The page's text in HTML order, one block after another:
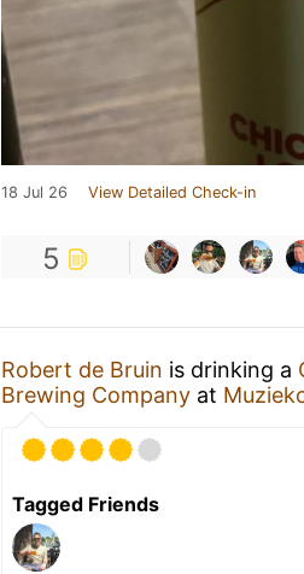
18 Jul 26 View Detailed Check-in
5
Robert de Bruin is drinking a
Brewing Company at
Tagged Friends